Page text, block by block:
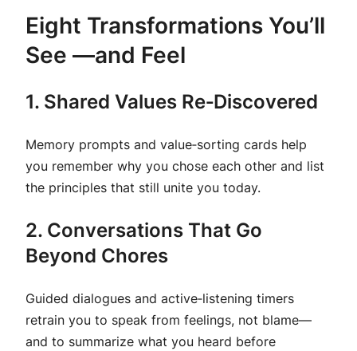
Eight Transformations You’ll
See —and Feel
1. Shared Values Re‑Discovered
Memory prompts and value‑sorting cards help
you remember why you chose each other and list
the principles that still unite you today.
2. Conversations That Go
Beyond Chores
Guided dialogues and active‑listening timers
retrain you to speak from feelings, not blame—
and to summarize what you heard before